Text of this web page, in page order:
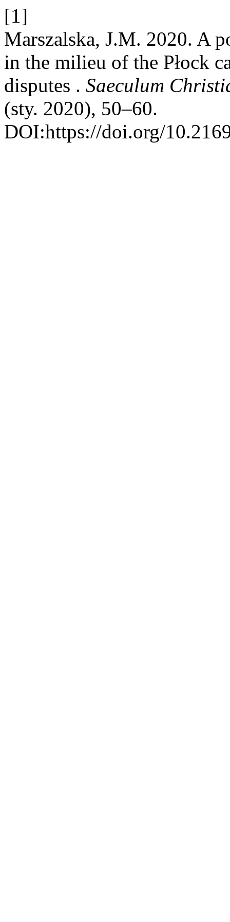
[1]
Marszalska, J.M. 2020. A
in the milieu of the Płock
disputes . Saeculum
(sty. 2020), 50–60.
DOI:https://doi.org/